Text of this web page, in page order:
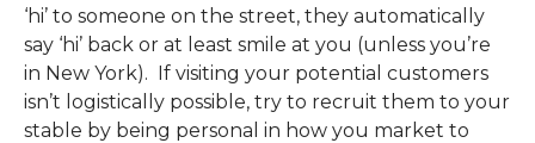
‘hi’ to someone on the street, they automatically
say ‘hi’ back or at least smile at you (unless you’re
in New York). If visiting your potential customers
isn’t logistically possible, try to recruit them to your
stable by being personal in how you market to